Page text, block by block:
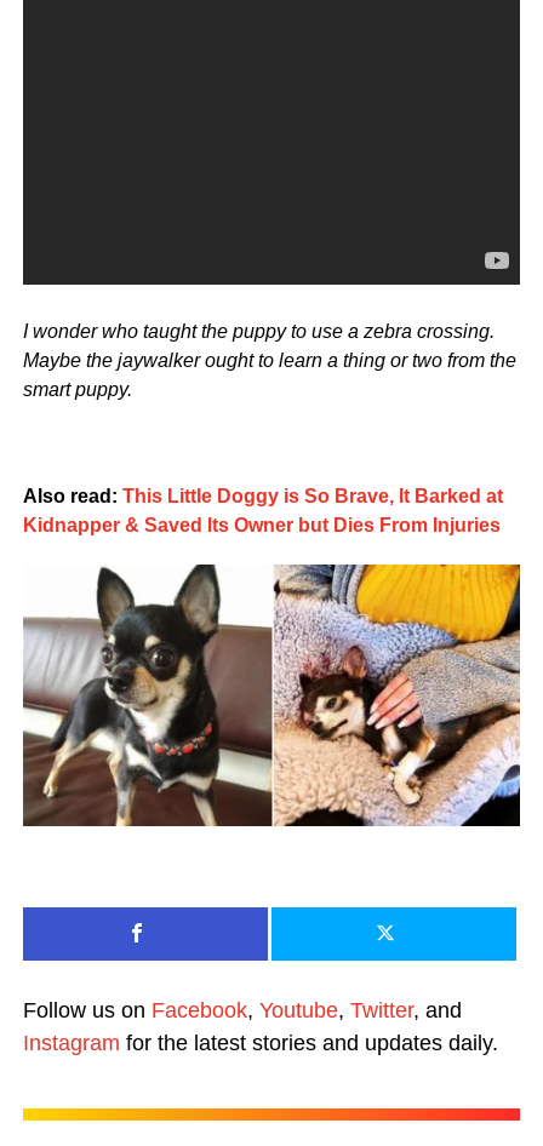
I wonder who taught the puppy to use a zebra crossing.
Maybe the jaywalker ought to learn a thing or two from the
smart puppy.
Also read: This Little Doggy is So Brave, It Barked at
Kidnapper & Saved Its Owner but Dies From Injuries
Follow us on Facebook, Youtube, Twitter, and
Instagram for the latest stories and updates daily.